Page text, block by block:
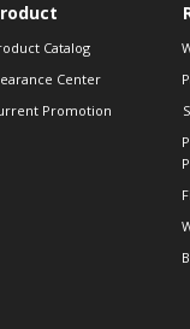
Catalog
Center
Promotion